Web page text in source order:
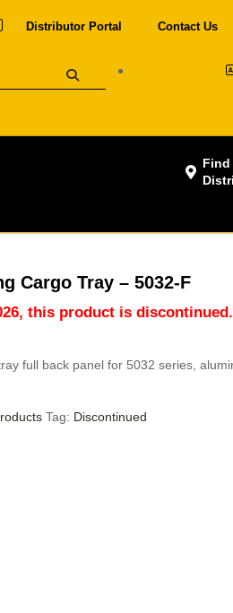
Distributor Portal Contact Us
Find
Cargo Tray – 5032-F
this product is discontinued.
full back panel for 5032 series,
Tag: Discontinued